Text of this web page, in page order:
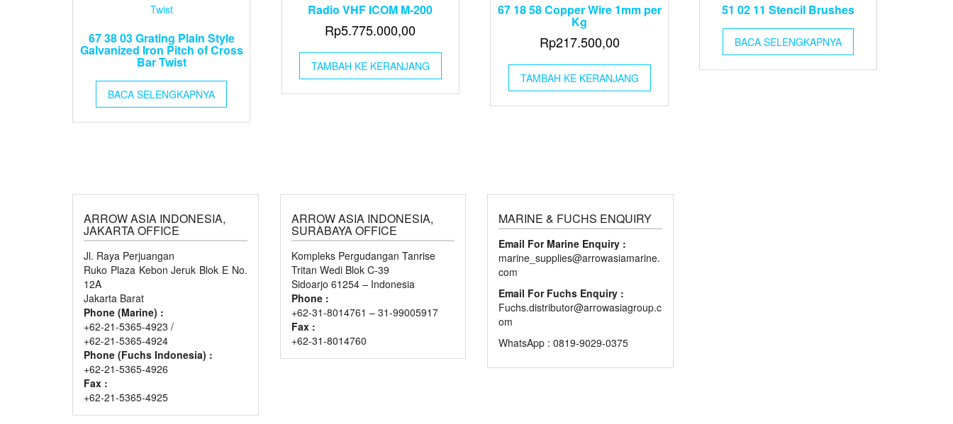
67 38 03 Grating Plain Style
Galvanized Iron Pitch of Cross
Bar Twist
BACA SELENGKAPNYA
Radio VHF ICOM M-200
Rp5.775.000,00
TAMBAH KE KERANJANG
67 18 58 Copper Wire 1mm per
Kg
Rp217.500,00
TAMBAH KE KERANJANG
51 02 11 Stencil Brushes
BACA SELENGKAPNYA
ARROW ASIA INDONESIA,
JAKARTA OFFICE
Jl. Raya Perjuangan
Ruko Plaza Kebon Jeruk Blok E No.
12A
Jakarta Barat
Phone (Marine) :
+62-21-5365-4923 /
+62-21-5365-4924
Phone (Fuchs Indonesia) :
+62-21-5365-4926
Fax :
+62-21-5365-4925
ARROW ASIA INDONESIA,
SURABAYA OFFICE
Kompleks Pergudangan Tanrise
Tritan Wedi Blok C-39
Sidoarjo 61254 – Indonesia
Phone :
+62-31-8014761 – 31-99005917
Fax :
+62-31-8014760
MARINE & FUCHS ENQUIRY
Email For Marine Enquiry :
marine_supplies@arrowasiamarine.
com
Email For Fuchs Enquiry :
Fuchs.distributor@arrowasiagroup.c
om
WhatsApp : 0819-9029-0375